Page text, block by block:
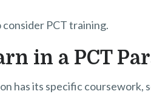
PCT training.
in a PCT
has its specific coursework,